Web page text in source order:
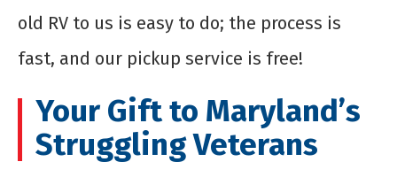
old RV to us is easy to do; the process is
fast, and our pickup service is free!
Your Gift to Maryland’s
Struggling Veterans